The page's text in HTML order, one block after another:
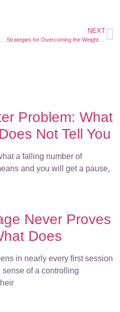
NEXT
Strategies for Overcoming the Weight of the World as a Leader
Problem: What
Not Tell You
a falling number of
and you will get a pause,
Never Proves
Does
in nearly every first session
of a controlling